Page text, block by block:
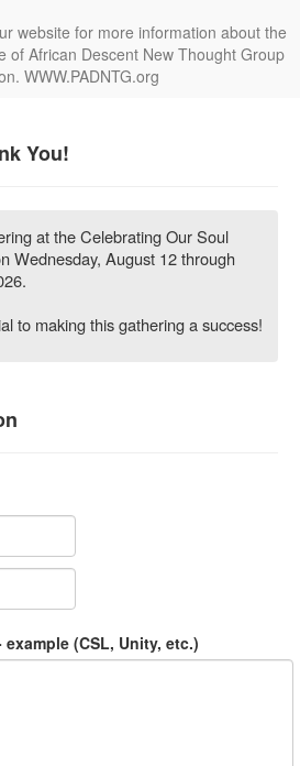
website for more information about the
of African Descent New Thought Group
WWW.PADNTG.org
You!
at the Celebrating Our Soul
Wednesday, August 12 through
to making this gathering a success!
(CSL, Unity, etc.)